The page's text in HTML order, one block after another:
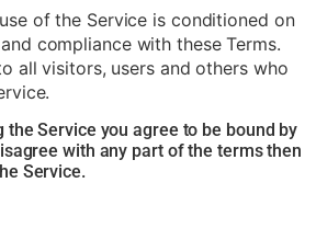
of the Service is conditioned on
compliance with these Terms.
all visitors, users and others who
the Service you agree to be bound by
with any part of the terms then
Service.